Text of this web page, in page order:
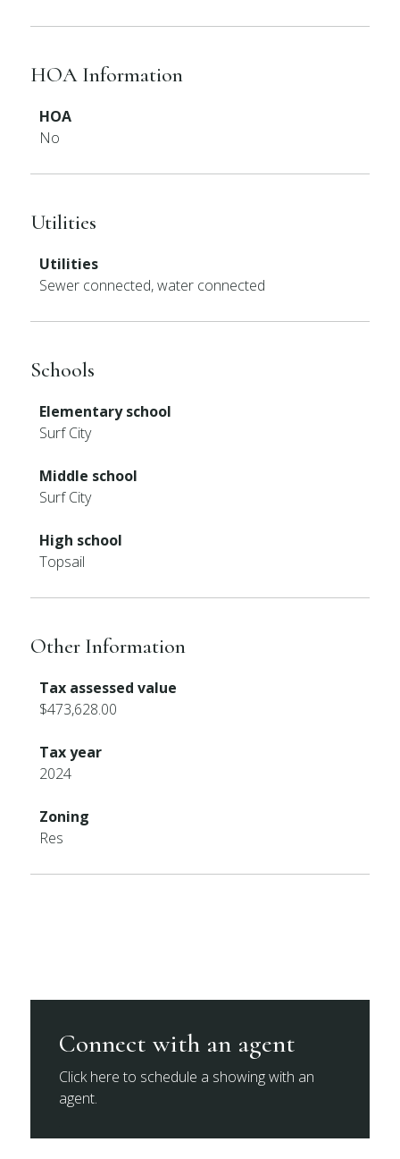
HOA Information
HOA
No
Utilities
Utilities
Sewer connected, water connected
Schools
Elementary school
Surf City
Middle school
Surf City
High school
Topsail
Other Information
Tax assessed value
$473,628.00
Tax year
2024
Zoning
Res
Connect with an agent
Click here to schedule a showing with an
agent.